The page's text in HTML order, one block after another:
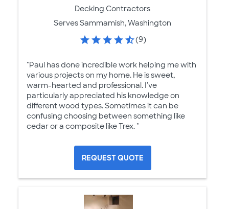
Decking Contractors
Serves Sammamish, Washington
(9)
"Paul has done incredible work helping me with
various projects on my home. He is sweet,
warm-hearted and professional. I've
particularly appreciated his knowledge on
different wood types. Sometimes it can be
confusing choosing between something like
cedar or a composite like Trex. "
REQUEST QUOTE